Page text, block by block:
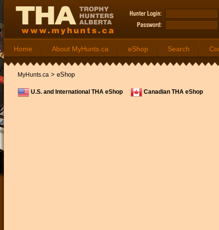
Home About MyHunts.ca eShop Search
MyHunts.ca > eShop
U.S. and International THA eShop Canadian THA eShop